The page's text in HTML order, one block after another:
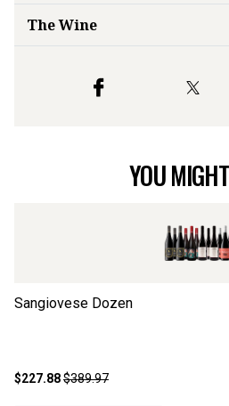
The Wine
YOU
Sangiovese Dozen
$227.88$389.97